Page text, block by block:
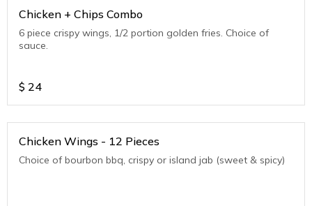
Chicken + Chips Combo
6 piece crispy wings, 1/2 portion golden fries. Choice of
sauce.
$ 24
Chicken Wings - 12 Pieces
Choice of bourbon bbq, crispy or island jab (sweet & spicy)